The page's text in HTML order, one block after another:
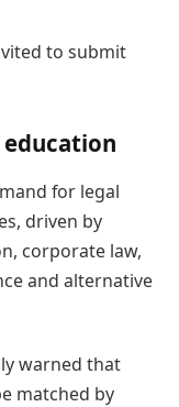
to submit
for legal
driven by
corporate law,
and alternative
warned that
matched by